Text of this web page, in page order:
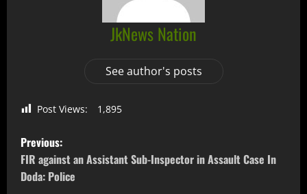
JkNews Nation
See author's posts
Post Views: 1,895
Previous:
FIR against an Assistant Sub-Inspector in Assault Case In
Doda: Police